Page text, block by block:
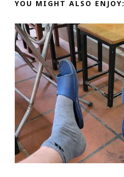
YOU MIGHT ALSO ENJOY: